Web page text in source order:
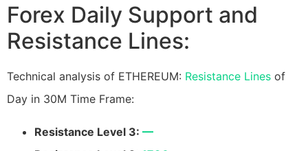
Forex Daily Support and
Resistance Lines:
Technical analysis of ETHEREUM: Resistance Lines of
Day in 30M Time Frame:
Resistance Level 3: —